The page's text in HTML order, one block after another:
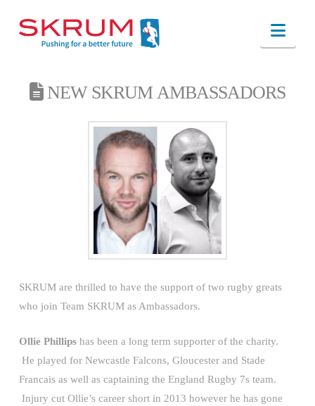
NEW SKRUM AMBASSADORS
SKRUM are thrilled to have the support of two rugby greats
who join Team SKRUM as Ambassadors.
Ollie Phillipshas been a long term supporter of the charity.
He played for Newcastle Falcons, Gloucester and Stade
Francais as well as captaining the England Rugby 7s team.
Injury cut Ollie’s career short in 2013 however he has gone